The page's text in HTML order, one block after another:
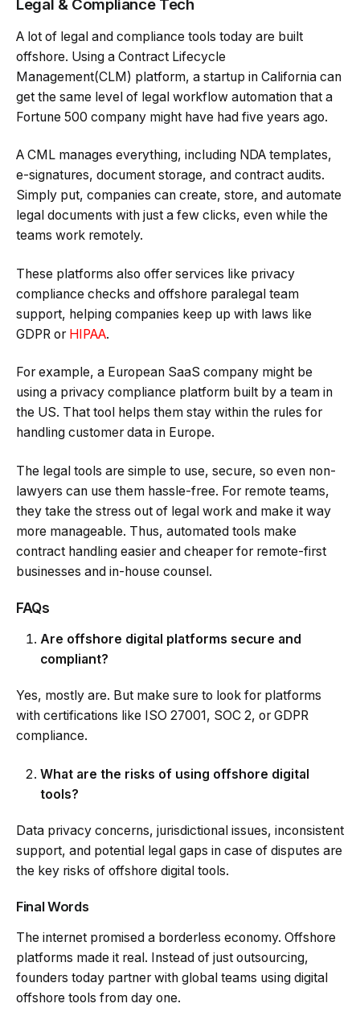
Legal & Compliance Tech
A lot of legal and compliance tools today are built
offshore. Using a Contract Lifecycle
Management(CLM) platform, a startup in California can
get the same level of legal workflow automation that a
Fortune 500 company might have had five years ago.
A CML manages everything, including NDA templates,
e-signatures, document storage, and contract audits.
Simply put, companies can create, store, and automate
legal documents with just a few clicks, even while the
teams work remotely.
These platforms also offer services like privacy
compliance checks and offshore paralegal team
support, helping companies keep up with laws like
GDPR or HIPAA.
For example, a European SaaS company might be
using a privacy compliance platform built by a team in
the US. That tool helps them stay within the rules for
handling customer data in Europe.
The legal tools are simple to use, secure, so even non-
lawyers can use them hassle-free. For remote teams,
they take the stress out of legal work and make it way
more manageable. Thus, automated tools make
contract handling easier and cheaper for remote-first
businesses and in-house counsel.
FAQs
Are offshore digital platforms secure and
compliant?
Yes, mostly are. But make sure to look for platforms
with certifications like ISO 27001, SOC 2, or GDPR
compliance.
What are the risks of using offshore digital
tools?
Data privacy concerns, jurisdictional issues, inconsistent
support, and potential legal gaps in case of disputes are
the key risks of offshore digital tools.
Final Words
The internet promised a borderless economy. Offshore
platforms made it real. Instead of just outsourcing,
founders today partner with global teams using digital
offshore tools from day one.